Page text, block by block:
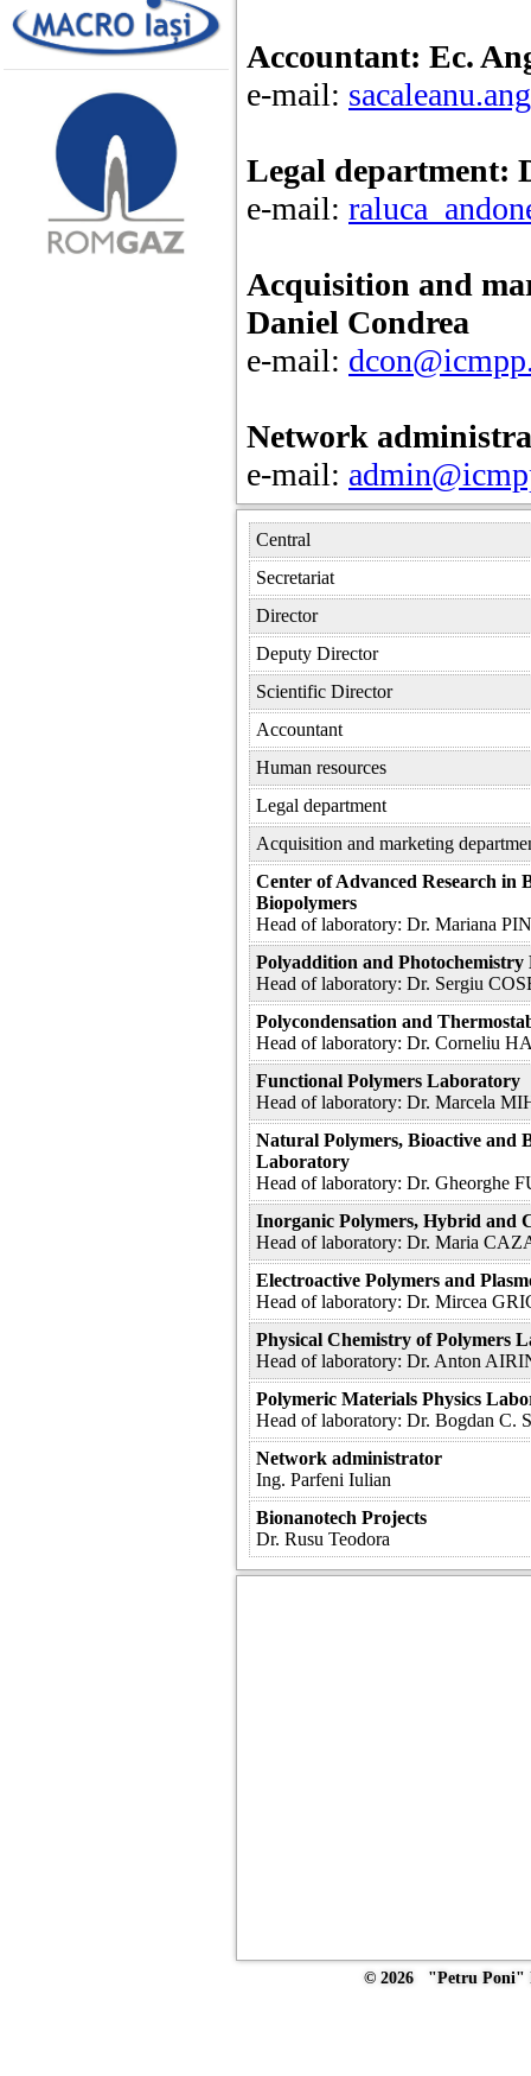
Accountant: Ec.
e-mail:
Legal department:
e-mail:
Acquisition and
Daniel Condrea
e-mail:
Network
e-mail:
Central
Secretariat
Director
Deputy Director
Scientific Director
Accountant
Human resources
Legal department
Acquisition and marketing
Center of Advanced Research in
Biopolymers
Head of laboratory: Dr. Mariana
Polyaddition and
Head of laboratory: Dr. Sergiu
Polycondensation and
Head of laboratory: Dr. Corneliu
Functional Polymers Laboratory
Head of laboratory: Dr. Marcela
Natural Polymers, Bioactive and
Laboratory
Head of laboratory: Dr. Gheorghe
Inorganic Polymers, Hybrid and
Head of laboratory: Dr. Maria
Electroactive Polymers and
Head of laboratory: Dr. Mircea
Physical Chemistry of Polymers
Head of laboratory: Dr. Anton
Polymeric Materials Physics
Head of laboratory: Dr. Bogdan C.
Network administrator
Ing. Parfeni Iulian
Bionanotech Projects
Dr. Rusu Teodora
© 2026 "Petru Poni"